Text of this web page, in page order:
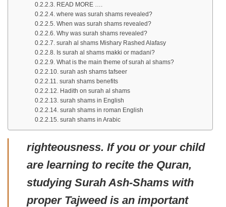
READ MORE ….
where was surah shams revealed?
When was surah shams revealed?
Why was surah shams revealed?
surah al shams Mishary Rashed Alafasy
Is surah al shams makki or madani?
What is the main theme of surah al shams?
surah ash shams tafseer
surah shams benefits
Hadith on surah al shams
surah shams in English
surah shams in roman English
surah shams in Arabic
righteousness. If you or your child
are learning to recite the Quran,
studying Surah Ash-Shams with
proper Tajweed is an important